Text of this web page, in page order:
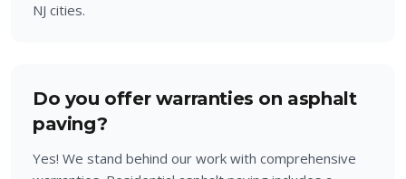
NJ cities.
Do you offer warranties on asphalt
paving?
Yes! We stand behind our work with comprehensive